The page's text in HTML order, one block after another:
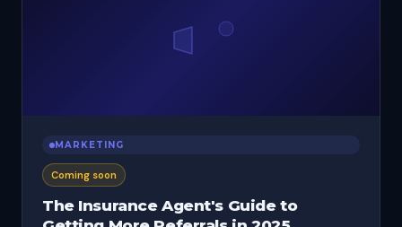
MARKETING
Coming soon
The Insurance Agent's Guide to